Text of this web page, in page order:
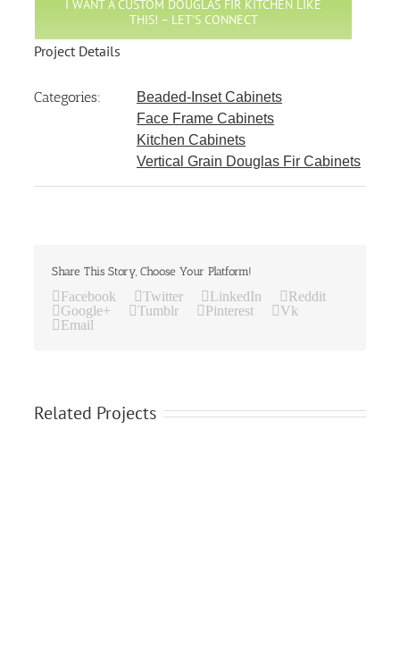
I WANT A CUSTOM DOUGLAS FIR KITCHEN LIKE
THIS! – LET’S CONNECT
Project Details
Categories:
Beaded-Inset Cabinets
Face Frame Cabinets
Kitchen Cabinets
Vertical Grain Douglas Fir Cabinets
Share This Story, Choose Your Platform!
Facebook Twitter LinkedIn
Reddit
Google+
Tumblr Pinterest
Vk
Email
Related Projects